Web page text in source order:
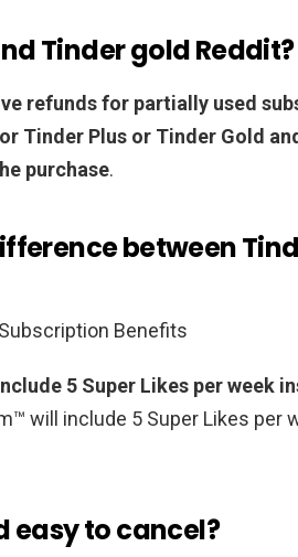
Tinder gold Reddit?
refunds for partially used
Tinder Plus or Tinder Gold
purchase.
between
Benefits
5 Super Likes per week
will include 5 Super Likes per
easy to cancel?